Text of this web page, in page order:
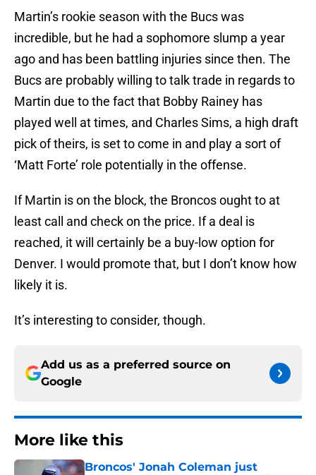
Martin’s rookie season with the Bucs was
incredible, but he had a sophomore slump a year
ago and has been battling injuries since then. The
Bucs are probably willing to talk trade in regards to
Martin due to the fact that Bobby Rainey has
played well at times, and Charles Sims, a high draft
pick of theirs, is set to come in and play a sort of
‘Matt Forte’ role potentially in the offense.
If Martin is on the block, the Broncos ought to at
least call and check on the price. If a deal is
reached, it will certainly be a buy-low option for
Denver. I would promote that, but I don’t know how
likely it is.
It’s interesting to consider, though.
Add us as a preferred source on
Google
More like this
Broncos' Jonah Coleman just